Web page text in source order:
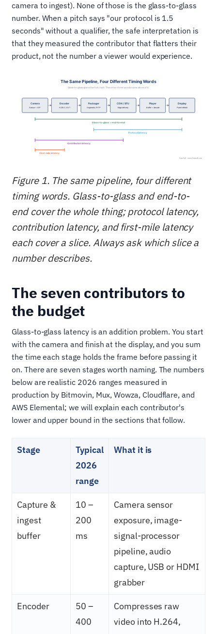
camera to ingest). None of those is the glass-to-glass
number. When a pitch says "our protocol is 1.5
seconds" without a qualifier, the safe interpretation is
that they measured the contributor that flatters their
product, not the number a viewer would experience.
Figure 1. The same pipeline, four different
timing words. Glass-to-glass and end-to-
end cover the whole thing; protocol latency,
contribution latency, and first-mile latency
each cover a slice. Always ask which slice a
number describes.
The seven contributors to
the budget
Glass-to-glass latency is an addition problem. You start
with the camera and finish at the display, and you sum
the time each stage holds the frame before passing it
on. There are seven stages worth naming. The numbers
below are realistic 2026 ranges measured in
production by Bitmovin, Mux, Wowza, Cloudflare, and
AWS Elemental; we will explain each contributor's
lower and upper bound in the sections that follow.
Stage
Typical
2026
range
What it is
Capture &
ingest
buffer
10 –
200
ms
Camera sensor
exposure, image-
signal-processor
pipeline, audio
capture, USB or HDMI
grabber
Encoder
50 –
400
Compresses raw
video into H.264,